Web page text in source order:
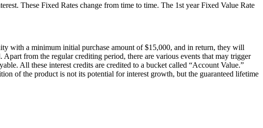
These Fixed Rates change from time to time. The 1st year Fixed Value Rate
with a minimum initial purchase amount of $15,000, and in return, they will
from the regular crediting period, there are various events that may trigger
All these interest credits are credited to a bucket called “Account Value.”
of the product is not its potential for interest growth, but the guaranteed lifetime